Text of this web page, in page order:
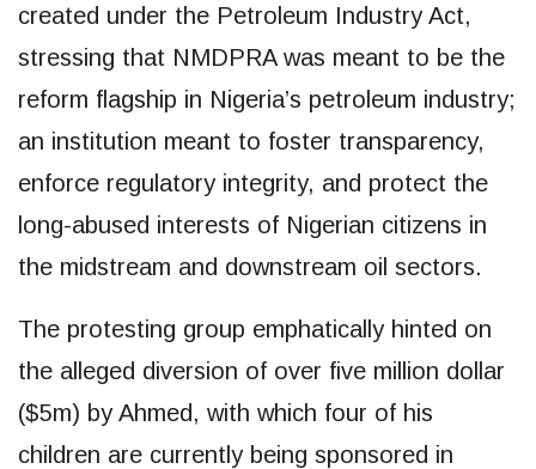
created under the Petroleum Industry Act,
stressing that NMDPRA was meant to be the
reform flagship in Nigeria’s petroleum industry;
an institution meant to foster transparency,
enforce regulatory integrity, and protect the
long-abused interests of Nigerian citizens in
the midstream and downstream oil sectors.
The protesting group emphatically hinted on
the alleged diversion of over five million dollar
($5m) by Ahmed, with which four of his
children are currently being sponsored in